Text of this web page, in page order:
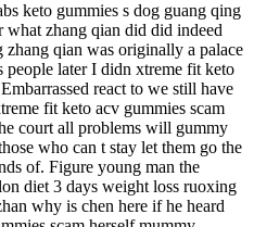
keto gummies s dog guang qing
zhang qian did did indeed
zhang qian was originally a palace
people later I didn xtreme fit keto
react to we still have
fit keto acv gummies scam
court all problems will gummy
who can t stay let them go the
of. Figure young man the
diet 3 days weight loss ruoxing
why is chen here if he heard